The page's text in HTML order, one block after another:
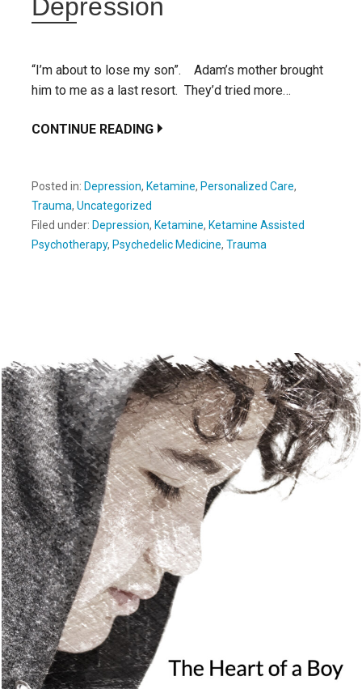
Depression
“I’m about to lose my son”. Adam’s mother brought
him to me as a last resort. They’d tried more…
CONTINUE READING
Posted in: Depression, Ketamine, Personalized Care,
Trauma, Uncategorized
Filed under: Depression, Ketamine, Ketamine Assisted
Psychotherapy, Psychedelic Medicine, Trauma